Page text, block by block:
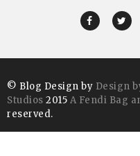
© Blog Design by Design
Studios 2015 A Fendi Bag
reserved.